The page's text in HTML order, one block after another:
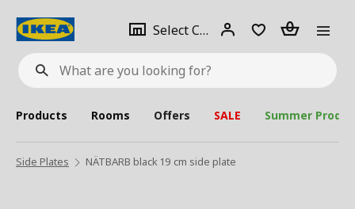
What
are
looking
for?
Select City Select
city
Login Piece(s)
Products Rooms Offers SALE Summer
Side Plates NÄTBARB black 19 cm side plate